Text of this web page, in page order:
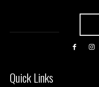
Quick Links